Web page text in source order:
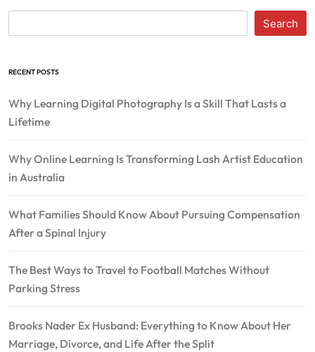
Search
RECENT POSTS
Why Learning Digital Photography Is a Skill That Lasts a
Lifetime
Why Online Learning Is Transforming Lash Artist Education
in Australia
What Families Should Know About Pursuing Compensation
After a Spinal Injury
The Best Ways to Travel to Football Matches Without
Parking Stress
Brooks Nader Ex Husband: Everything to Know About Her
Marriage, Divorce, and Life After the Split